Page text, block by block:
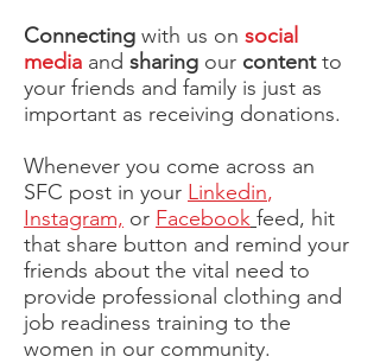
Connecting with us on social
media and sharing our contentto
your friends and family is just as
important as receiving donations.
Whenever you come across an
SFC post in your Linkedin,
Instagram, or Facebook feed, hit
that share button and remind your
friends about the vital need to
provide professional clothing and
job readiness training to the
women in our community.